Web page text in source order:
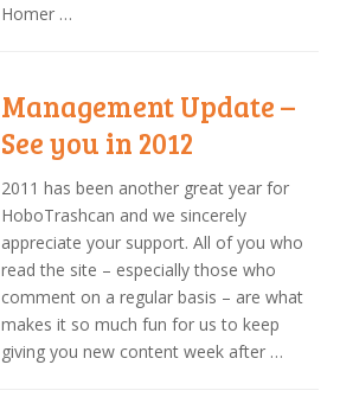
Homer …
Management Update –
See you in 2012
2011 has been another great year for
HoboTrashcan and we sincerely
appreciate your support. All of you who
read the site – especially those who
comment on a regular basis – are what
makes it so much fun for us to keep
giving you new content week after …